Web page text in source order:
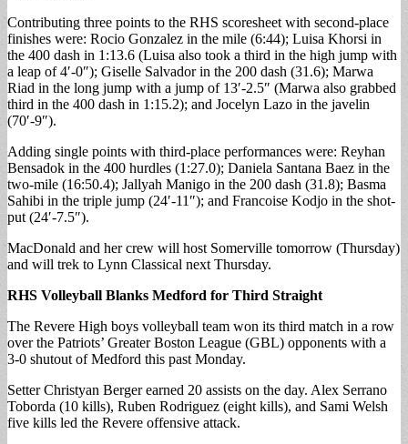
Contributing three points to the RHS scoresheet with second-place
finishes were: Rocio Gonzalez in the mile (6:44); Luisa Khorsi in
the 400 dash in 1:13.6 (Luisa also took a third in the high jump with
a leap of 4′-0″); Giselle Salvador in the 200 dash (31.6); Marwa
Riad in the long jump with a jump of 13′-2.5″ (Marwa also grabbed
third in the 400 dash in 1:15.2); and Jocelyn Lazo in the javelin
(70′-9″).
Adding single points with third-place performances were: Reyhan
Bensadok in the 400 hurdles (1:27.0); Daniela Santana Baez in the
two-mile (16:50.4); Jallyah Manigo in the 200 dash (31.8); Basma
Sahibi in the triple jump (24′-11″); and Francoise Kodjo in the shot-
put (24′-7.5″).
MacDonald and her crew will host Somerville tomorrow (Thursday)
and will trek to Lynn Classical next Thursday.
RHS Volleyball Blanks Medford for Third Straight
The Revere High boys volleyball team won its third match in a row
over the Patriots’ Greater Boston League (GBL) opponents with a
3-0 shutout of Medford this past Monday.
Setter Christyan Berger earned 20 assists on the day. Alex Serrano
Toborda (10 kills), Ruben Rodriguez (eight kills), and Sami Welsh
five kills led the Revere offensive attack.